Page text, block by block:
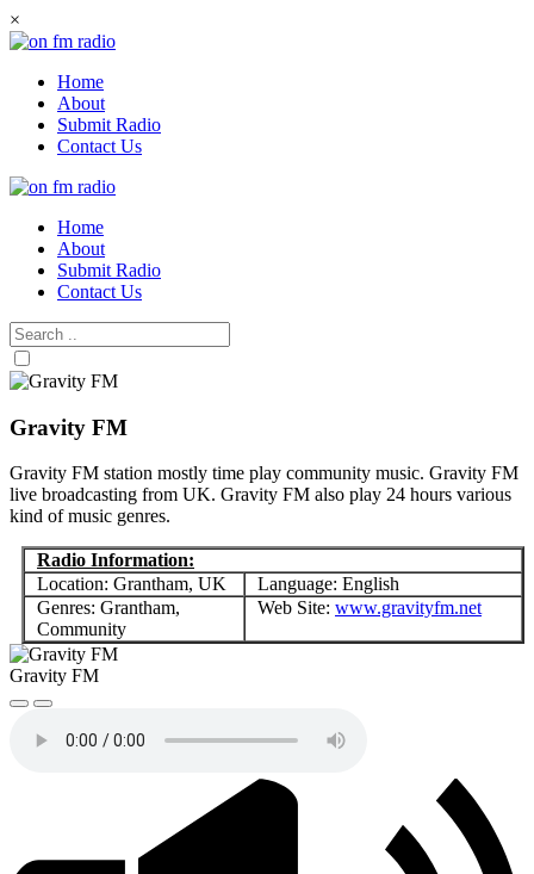
Skip
to
×
Home
About
Submit Radio
Contact Us
Home
About
Submit Radio
Contact Us
Gravity FM
Gravity FM station mostly time play community music. Gravity FM
live broadcasting from UK. Gravity FM also play 24 hours various
kind of music genres.
Radio Information:
Location: Grantham, UK
Language: English
Genres: Grantham,
Community
Web Site: www.gravityfm.net
Gravity FM